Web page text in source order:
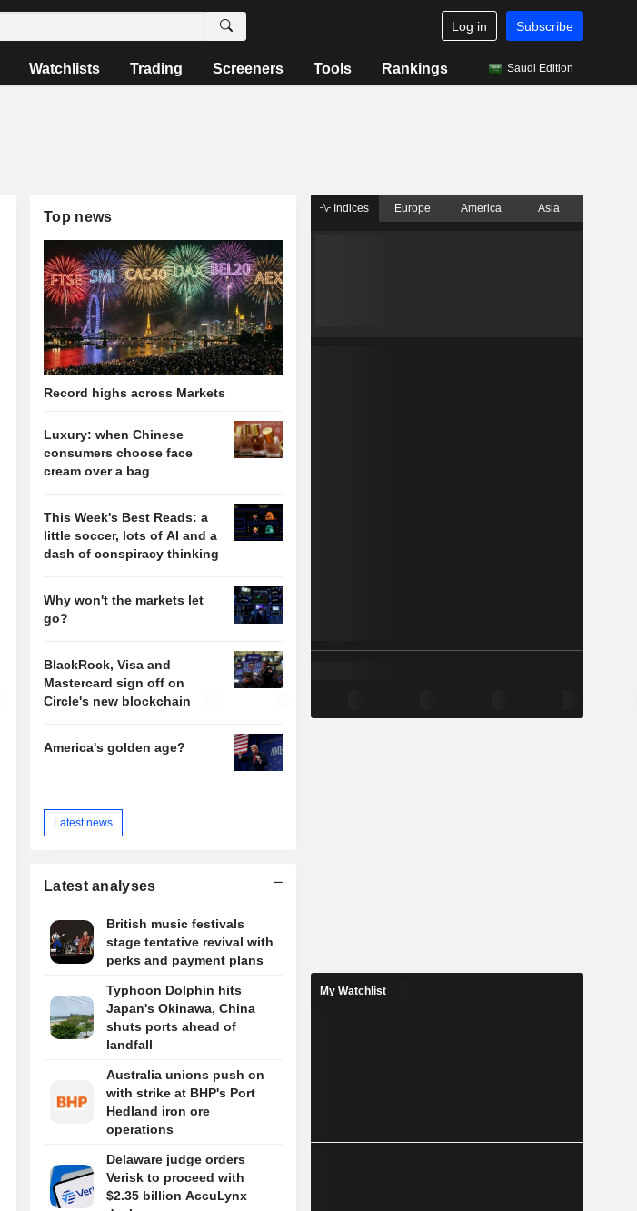
Log in Subscribe
Watchlists Trading Screeners Tools Rankings Saudi Edition
Top news
Record highs across Markets
Luxury: when Chinese
consumers choose face
cream over a bag
This Week's Best Reads: a
little soccer, lots of AI and a
dash of conspiracy thinking
Why won't the markets let
go?
BlackRock, Visa and
Mastercard sign off on
Circle's new blockchain
America's golden age?
Latest news
Latest analyses
British music festivals
stage tentative revival with
perks and payment plans
Typhoon Dolphin hits
Japan's Okinawa, China
shuts ports ahead of
landfall
Australia unions push on
with strike at BHP's Port
Hedland iron ore
operations
Delaware judge orders
Verisk to proceed with
$2.35 billion AccuLynx
Indices Europe America Asia
My Watchlist